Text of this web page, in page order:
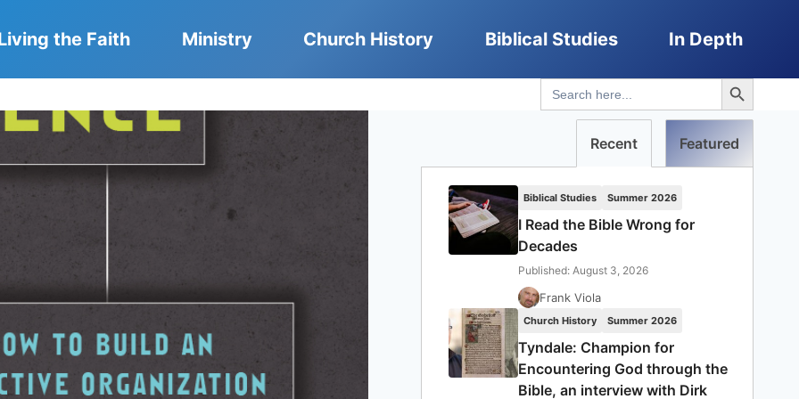
the Faith Ministry Church History Biblical Studies In Depth
Search
for:
Search Button
Recent Featured
Biblical Studies Summer 2026
I Read the Bible Wrong for
Decades
Published: August 3, 2026
Frank Viola
Church History Summer 2026
Tyndale: Champion for
Encountering God through the
Bible, an interview with Dirk